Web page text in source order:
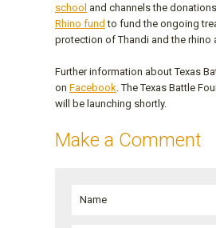
school and channels the
Rhino fund to fund the ongoing
protection of Thandi and the rhino
Further information about Texas
on Facebook . The Texas Battle
will be launching shortly.
Make a Comment